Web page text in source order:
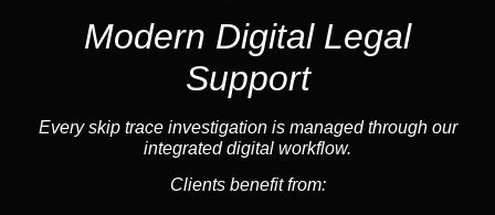
Modern Digital Legal
Support
Every skip trace investigation is managed through our
integrated digital workflow.
Clients benefit from: